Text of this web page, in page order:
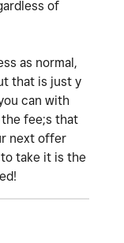
of
as normal,
that is just y
can with
fee;s that
next offer
take it is the